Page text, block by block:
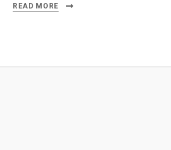
READ MORE